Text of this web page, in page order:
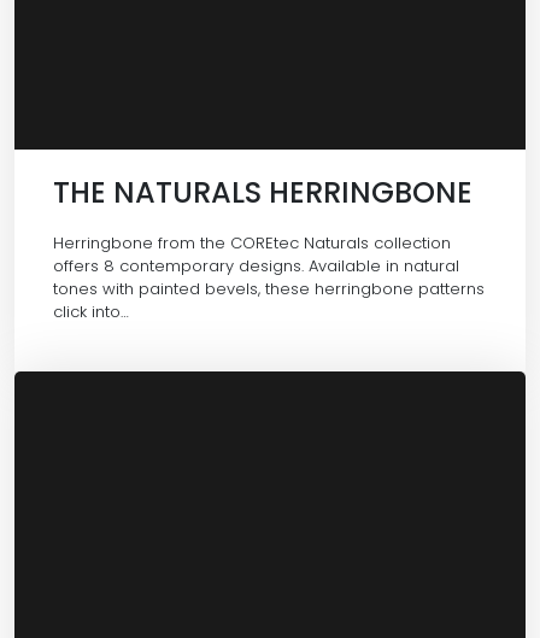
THE NATURALS HERRINGBONE
Herringbone from the COREtec Naturals collection
offers 8 contemporary designs. Available in natural
tones with painted bevels, these herringbone patterns
click into…